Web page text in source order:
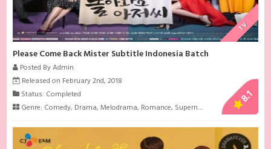
TV
Please Come Back Mister Subtitle Indonesia Batch
Posted By Admin
Released on February 2nd, 2018
Status: Completed
Genre: Comedy, Drama,Melodrama, Romance, Supernatural
8.1